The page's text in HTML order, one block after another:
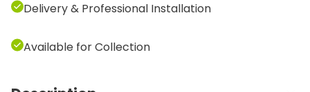
Delivery & Professional Installation
Available for Collection